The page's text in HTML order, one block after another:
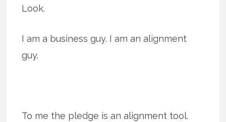
Look.
I am a business guy. I am an alignment
guy.
To me the pledge is an alignment tool.